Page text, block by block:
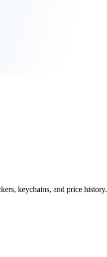
keychains, and price history.